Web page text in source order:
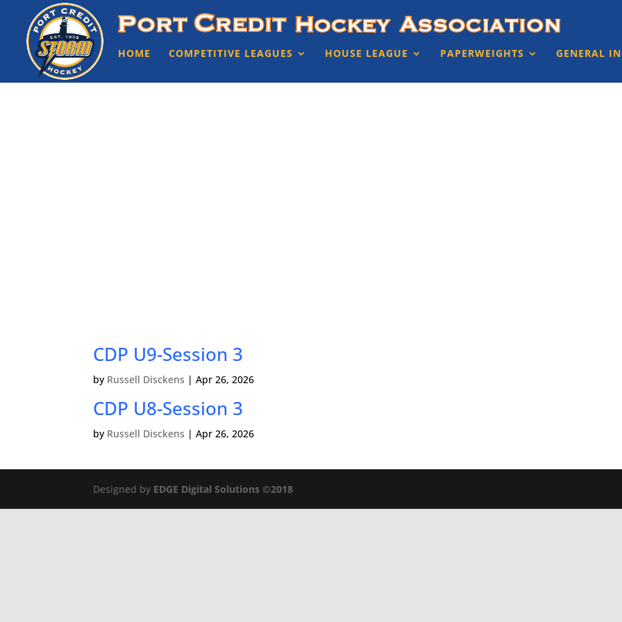
HOME COMPETITIVE LEAGUES HOUSE LEAGUE PAPERWEIGHTS GENERAL
CDP U9-Session 3
by Russell Disckens |Apr 26, 2026
CDP U8-Session 3
by Russell Disckens |Apr 26, 2026
Designed by EDGE Digital Solutions ©2018